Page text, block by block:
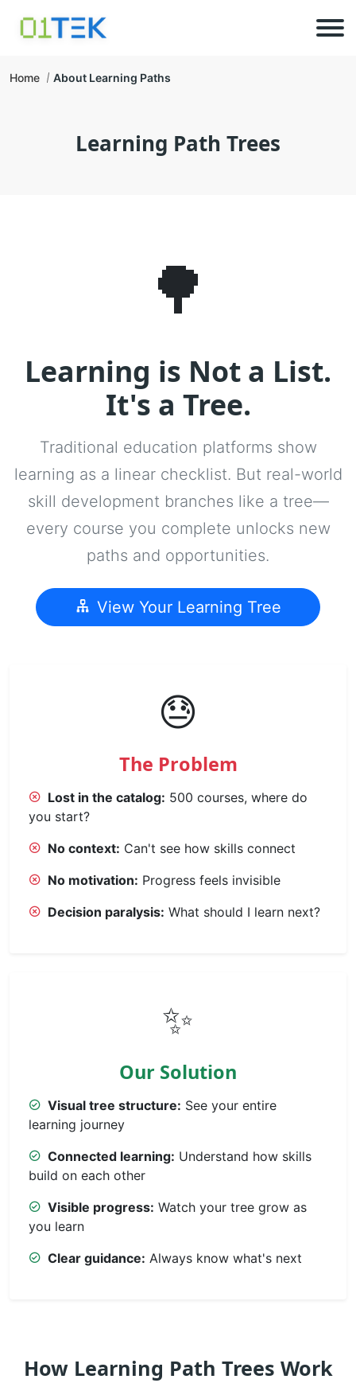
Home About Learning Paths
Learning Path Trees
🌳
Learning is Not a List.
It's a Tree.
Traditional education platforms show
learning as a linear checklist. But real-world
skill development branches like a tree—
every course you complete unlocks new
paths and opportunities.
View Your Learning Tree
😓
The Problem
Lost in the catalog: 500 courses, where do
you start?
No context: Can't see how skills connect
No motivation: Progress feels invisible
Decision paralysis: What should I learn next?
✨
Our Solution
Visual tree structure: See your entire
learning journey
Connected learning: Understand how skills
build on each other
Visible progress: Watch your tree grow as
you learn
Clear guidance: Always know what's next
How Learning Path Trees Work